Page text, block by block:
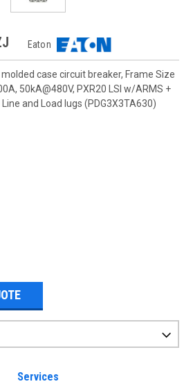
Eaton
case circuit breaker, Frame Size
50kA@480V, PXR20 LSI w/ARMS +
and Load lugs (PDG3X3TA630)
Services